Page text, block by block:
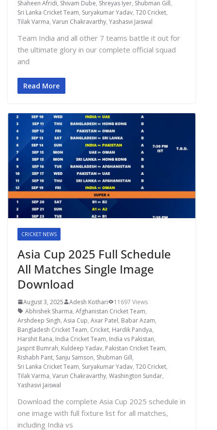
Shaheen Afridi, Shivam Dube, Shreyas Iyer, Shubman Gill,
Sri Lanka Cricket Team, Suryakumar Yadav, T20 Cricket,
Tilak Varma, Varun Chakravarthy, Yashasvi Jaiswal
Team India and all other 7 teams battle it out for
the ultimate glory in our complete official squad
and
Read More
CRICKET NEWS
Asia Cup 2025 Full Schedule
All Matches Single Image
Download
August 3, 2025 Adesh Kothari
11697 Views
Abhishek Sharma, Afghanistan Cricket Team,
Arshdeep Singh, Asia Cup, Axar Patel, Babar Azam,
Bangladesh Cricket Team, Cricket, Hardik Pandya,
Harshit Rana, India Cricket Team, India vs Pakistan,
Jasprit Bumrah, Kuldeep Yadav, Pakistan Cricket Team,
Rishabh Pant, Sanju Samson, Shubman Gill,
Sri Lanka Cricket Team, Suryakumar Yadav, T20 Cricket,
Tilak Varma, Varun Chakravarthy, Washington Sundar,
Yashasvi Jaiswal
Download the complete Asia Cup 2025 schedule in
one image with full fixture list for all matches,
including India vs